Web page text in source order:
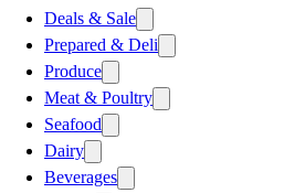
Deals & Sale
Prepared & Deli
Produce
Meat & Poultry
Seafood
Dairy
Beverages